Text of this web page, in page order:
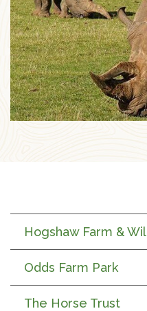
Hogshaw Farm &
Odds Farm Park
The Horse Trust